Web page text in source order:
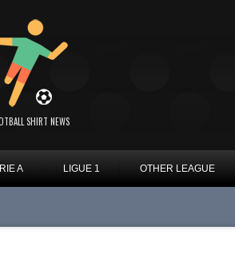
SHIRT NEWS
A LIGUE 1 OTHER LEAGUE